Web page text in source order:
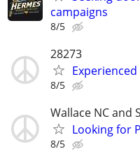
campaigns
8/5
28273
8/5
Wallace NC and
Looking for
8/5